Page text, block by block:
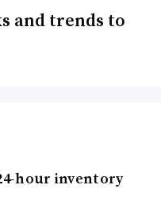
and trends to
hour inventory